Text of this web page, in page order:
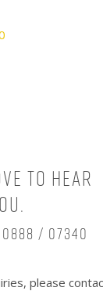
to hear
/ 07340
please